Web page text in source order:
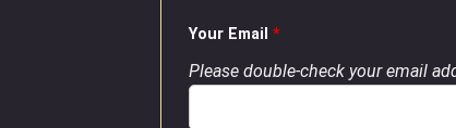
Your Email *
Please double-check your email